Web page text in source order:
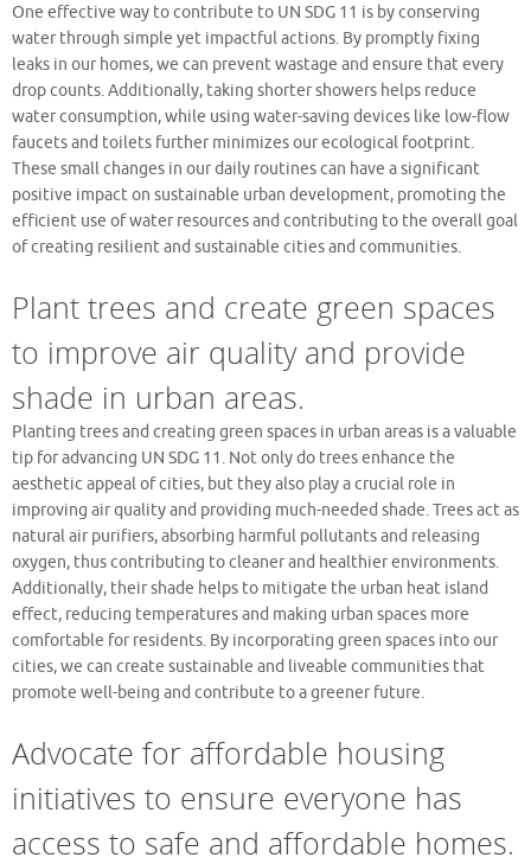
One effective way to contribute to UN SDG 11 is by conserving
water through simple yet impactful actions. By promptly fixing
leaks in our homes, we can prevent wastage and ensure that every
drop counts. Additionally, taking shorter showers helps reduce
water consumption, while using water-saving devices like low-flow
faucets and toilets further minimizes our ecological footprint.
These small changes in our daily routines can have a significant
positive impact on sustainable urban development, promoting the
efficient use of water resources and contributing to the overall goal
of creating resilient and sustainable cities and communities.
Plant trees and create green spaces
to improve air quality and provide
shade in urban areas.
Planting trees and creating green spaces in urban areas is a valuable
tip for advancing UN SDG 11. Not only do trees enhance the
aesthetic appeal of cities, but they also play a crucial role in
improving air quality and providing much-needed shade. Trees act as
natural air purifiers, absorbing harmful pollutants and releasing
oxygen, thus contributing to cleaner and healthier environments.
Additionally, their shade helps to mitigate the urban heat island
effect, reducing temperatures and making urban spaces more
comfortable for residents. By incorporating green spaces into our
cities, we can create sustainable and liveable communities that
promote well-being and contribute to a greener future.
Advocate for affordable housing
initiatives to ensure everyone has
access to safe and affordable homes.